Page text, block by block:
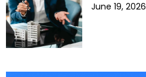
June 19, 2026